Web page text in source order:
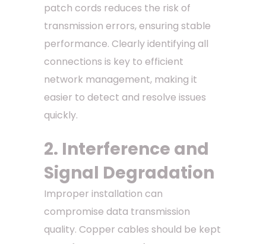
patch cords reduces the risk of
transmission errors, ensuring stable
performance. Clearly identifying all
connections is key to efficient
network management, making it
easier to detect and resolve issues
quickly.
2. Interference and
Signal Degradation
Improper installation can
compromise data transmission
quality. Copper cables should be kept